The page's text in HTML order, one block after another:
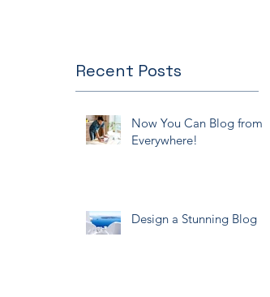
Recent Posts
Now You Can Blog from
Everywhere!
Design a Stunning Blog